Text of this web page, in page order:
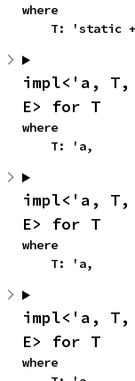
where
T: 'static
impl<'a, T,
E> for T
where
    T: 'a,
impl<'a, T,
E> for T
where
    T: 'a,
impl<'a, T,
E> for T
where